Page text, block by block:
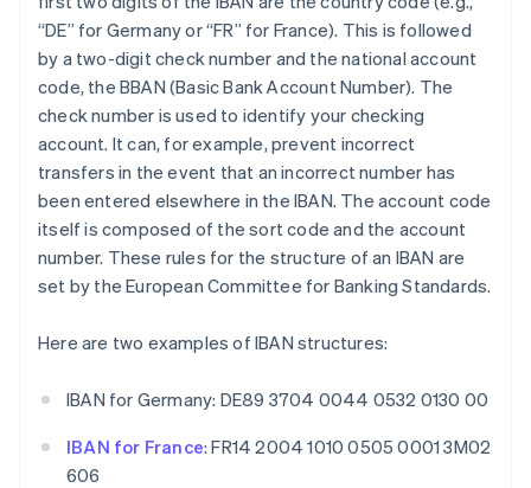
“DE” for Germany or “FR” for France). This is followed
by a two-digit check number and the national account
code, the BBAN (Basic Bank Account Number). The
check number is used to identify your checking
account. It can, for example, prevent incorrect
transfers in the event that an incorrect number has
been entered elsewhere in the IBAN. The account code
itself is composed of the sort code and the account
number. These rules for the structure of an IBAN are
set by the European Committee for Banking Standards.
Here are two examples of IBAN structures:
IBAN for Germany: DE89 3704 0044 0532 0130 00
IBAN for France: FR14 2004 1010 0505 0001 3M02
606